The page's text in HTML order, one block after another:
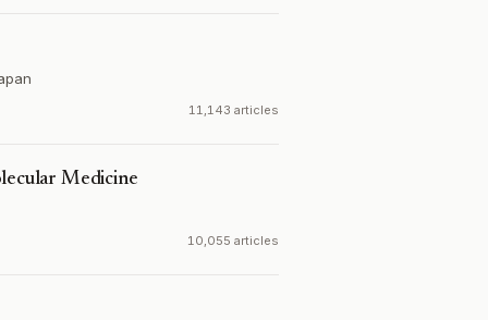
11,143 articles
Medicine
10,055 articles